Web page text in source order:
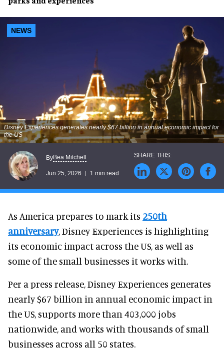
NEWS
Disney Experiences generates nearly $67 billion in annual economic impact for
the US
ByBea Mitchell
Jun 25, 2026 1 min read
As America prepares to mark its 250th
anniversary, Disney Experiences is highlighting
its economic impact across the US, as well as
some of the small businesses it works with.
Per a press release, Disney Experiences generates
nearly $67 billion in annual economic impact in
the US, supports more than 403,000 jobs
nationwide, and works with thousands of small
businesses across all 50 states.